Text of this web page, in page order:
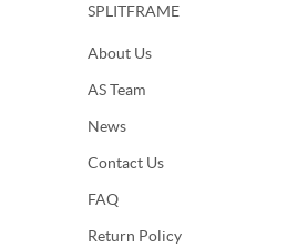
SPLITFRAME
About Us
AS Team
News
Contact Us
FAQ
Return Policy